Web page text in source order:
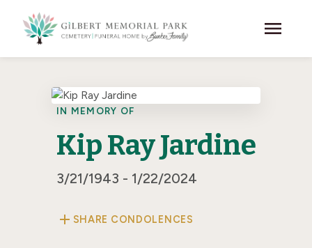
menu
IN MEMORY OF
Kip Ray Jardine
3/21/1943 - 1/22/2024
add SHARE CONDOLENCES